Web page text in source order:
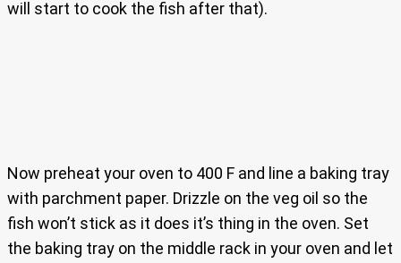
will start to cook the fish after that).
Now preheat your oven to 400 F and line a baking tray
with parchment paper. Drizzle on the veg oil so the
fish won’t stick as it does it’s thing in the oven. Set
the baking tray on the middle rack in your oven and let